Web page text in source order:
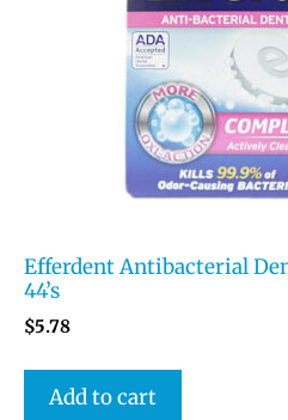
Efferdent Antibacterial
44’s
$5.78
Add to cart